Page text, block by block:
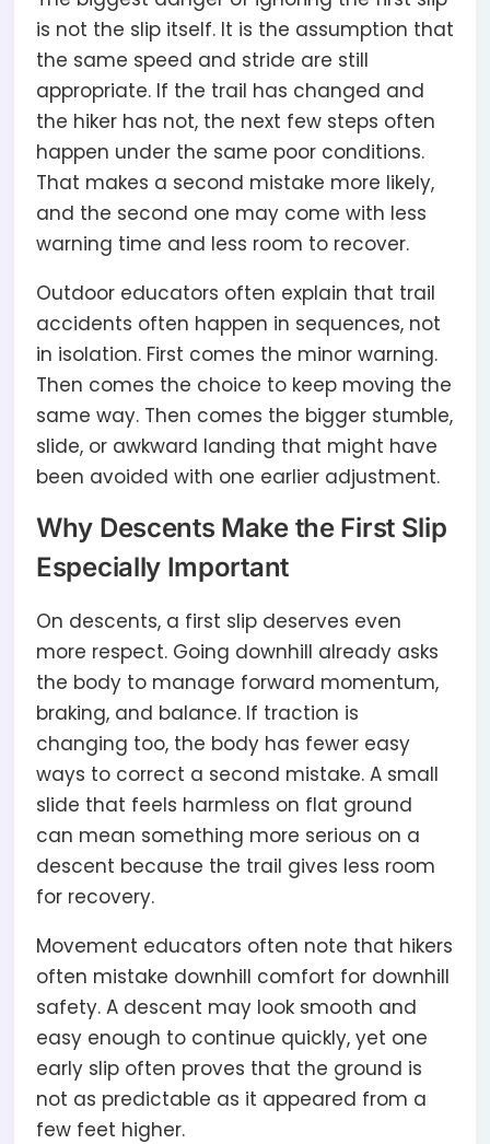
is not the slip itself. It is the assumption that
the same speed and stride are still
appropriate. If the trail has changed and
the hiker has not, the next few steps often
happen under the same poor conditions.
That makes a second mistake more likely,
and the second one may come with less
warning time and less room to recover.
Outdoor educators often explain that trail
accidents often happen in sequences, not
in isolation. First comes the minor warning.
Then comes the choice to keep moving the
same way. Then comes the bigger stumble,
slide, or awkward landing that might have
been avoided with one earlier adjustment.
Why Descents Make the First Slip
Especially Important
On descents, a first slip deserves even
more respect. Going downhill already asks
the body to manage forward momentum,
braking, and balance. If traction is
changing too, the body has fewer easy
ways to correct a second mistake. A small
slide that feels harmless on flat ground
can mean something more serious on a
descent because the trail gives less room
for recovery.
Movement educators often note that hikers
often mistake downhill comfort for downhill
safety. A descent may look smooth and
easy enough to continue quickly, yet one
early slip often proves that the ground is
not as predictable as it appeared from a
few feet higher.